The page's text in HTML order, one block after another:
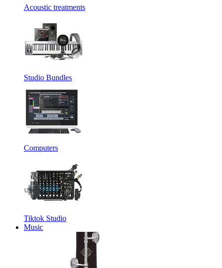
Acoustic treatments
Studio Bundles
Computers
Tiktok Studio
Music